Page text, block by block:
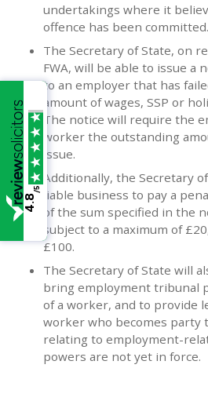
undertakings where it
offence has been committed.
The Secretary of State, on
FWA, will be able to issue a
to an employer that has
amount of wages, SSP or
The notice will require the
worker the outstanding
issue.
Additionally, the Secretary
liable business to pay a
of the sum specified in the
subject to a maximum of
£100.
The Secretary of State will
bring employment tribunal
of a worker, and to provide
worker who becomes party
relating to employment-
powers are not yet in force.
4.8
/5